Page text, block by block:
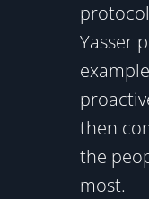
Yasser
then
the
most.